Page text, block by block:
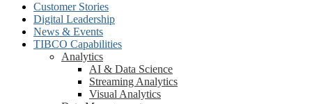
Customer Stories
Digital Leadership
News & Events
TIBCO Capabilities
Analytics
AI & Data Science
Streaming Analytics
Visual Analytics